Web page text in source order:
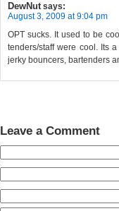
DewNut says:
August 3, 2009 at 9:04 pm
OPT sucks. It used to be
tenders/staff were cool. Its
jerky bouncers, bartenders
Leave a Comment